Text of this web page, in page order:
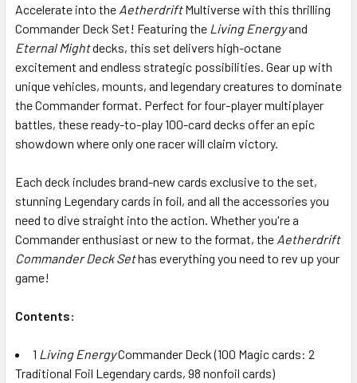
SELECTED
TO CART
Accelerate into the AetherdriftMultiverse with this thrilling
Commander Deck Set! Featuring the Living Energyand
Eternal Mightdecks, this set delivers high-octane
excitement and endless strategic possibilities. Gear up with
unique vehicles, mounts, and legendary creatures to dominate
the Commander format. Perfect for four-player multiplayer
battles, these ready-to-play 100-card decks offer an epic
showdown where only one racer will claim victory.
Each deck includes brand-new cards exclusive to the set,
stunning Legendary cards in foil, and all the accessories you
need to dive straight into the action. Whether you're a
Commander enthusiast or new to the format, the Aetherdrift
Commander Deck Sethas everything you need to rev up your
game!
Contents:
1 Living EnergyCommander Deck (100 Magic cards: 2
Traditional Foil Legendary cards, 98 nonfoil cards)